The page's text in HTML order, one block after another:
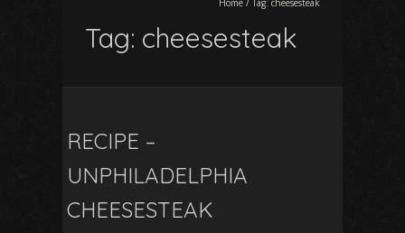
Home / Tag: cheesesteak
Tag: cheesesteak
RECIPE –
UNPHILADELPHIA
CHEESESTEAK